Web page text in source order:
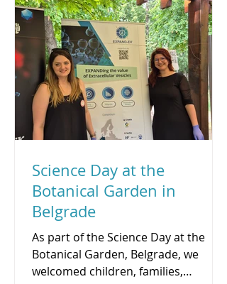
clinical data, can inform more
precise treatment decisions and
more individualized care, with a
focus on locally advanced rec
Science Day at the
Botanical Garden in
Belgrade
As part of the Science Day at the
Botanical Garden, Belgrade, we
welcomed children, families,